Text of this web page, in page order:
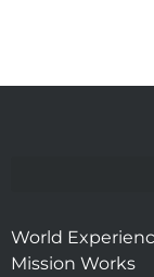
World
Mission Works